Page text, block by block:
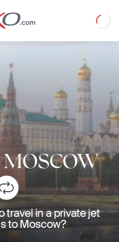
Jet
Loading
MOSCOW
travel in a private jet
to Moscow?